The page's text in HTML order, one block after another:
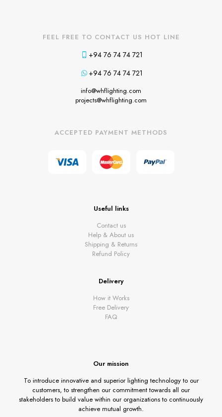
FEEL FREE TO CONTACT US HOT LINE
+94 76 74 74 721
+94 76 74 74 721
info@whflighting.com
projects@whflighting.com
ACCEPTED PAYMENT METHODS
Useful links
Contact us
Help & About us
Shipping & Returns
Refund Policy
Delivery
How it Works
Free Delivery
FAQ
Our mission
To introduce innovative and superior lighting technology to our
customers, to strengthen our commitment towards all our
stakeholders to build value within our organizations to continuously
achieve mutual growth.